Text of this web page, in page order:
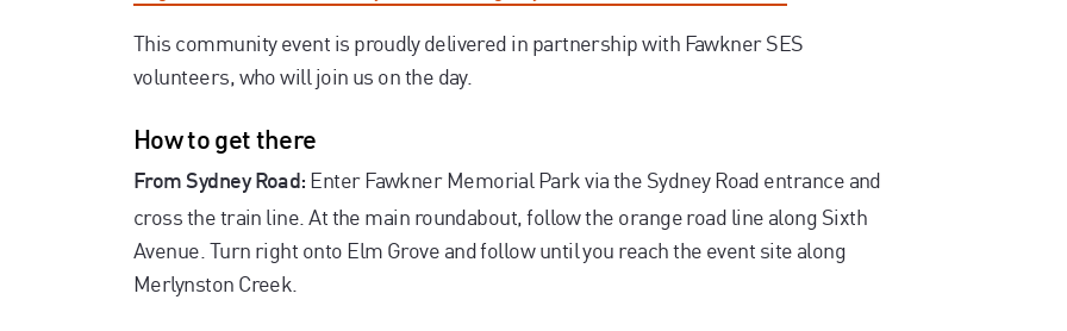
This community event is proudly delivered in partnership with Fawkner SES
volunteers, who will join us on the day.
How to get there
From Sydney Road: Enter Fawkner Memorial Park via the Sydney Road entrance and
cross the train line. At the main roundabout, follow the orange road line along Sixth
Avenue. Turn right onto Elm Grove and follow until you reach the event site along
Merlynston Creek.